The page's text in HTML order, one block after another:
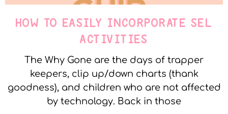
HOW TO EASILY INCORPORATE SEL
ACTIVITIES
The Why Gone are the days of trapper
keepers, clip up/down charts (thank
goodness), and children who are not affected
by technology. Back in those